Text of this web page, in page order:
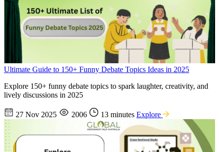
Ultimate Guide to 150+ Funny Debate Topics Ideas in 2025
Explore 150+ funny debate topics to spark laughter, creativity, and
lively discussions in 2025
27 Nov 2025 2006 13 minutes Explore